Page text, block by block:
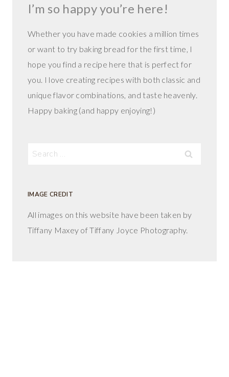
I’m so happy you’re here!
Whether you have made cookies a million times
or want to try baking bread for the first time, I
hope you find a recipe here that is perfect for
you. I love creating recipes with both classic and
unique flavor combinations, and taste heavenly.
Happy baking (and happy enjoying!)
Search
IMAGE CREDIT
All images on this website have been taken by
Tiffany Maxey of Tiffany Joyce Photography.